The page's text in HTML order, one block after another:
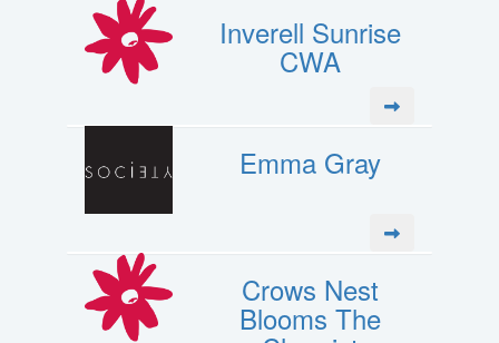
Inverell Sunrise
CWA
Emma Gray
Crows Nest
Blooms The